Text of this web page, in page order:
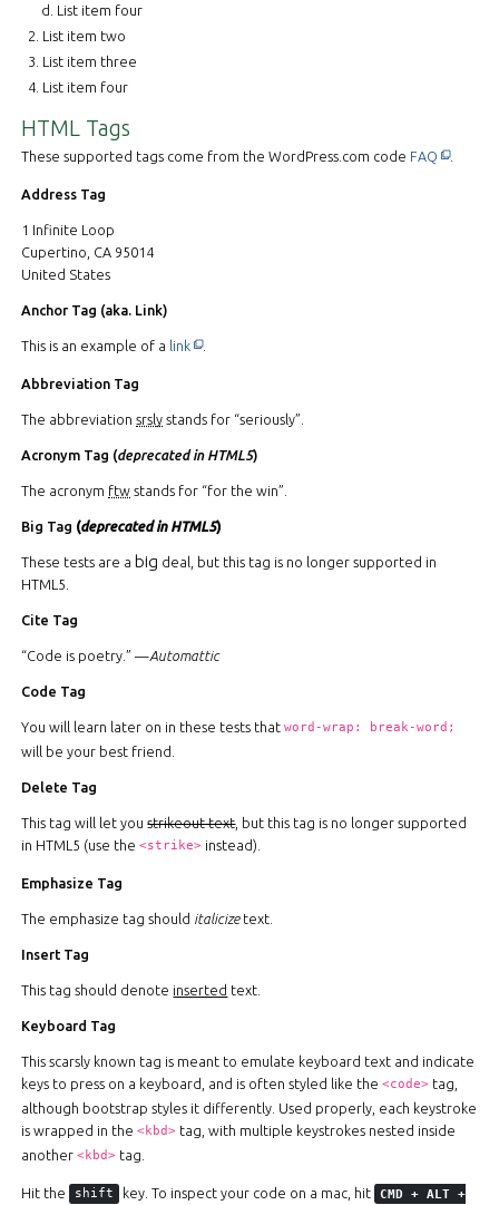
List item four
List item two
List item three
List item four
HTML Tags
These supported tags come from the WordPress.com code FAQ This off-
.
Address Tag
1 Infinite Loop
Cupertino, CA 95014
United States
Anchor Tag (aka. Link)
This is an example of a linkThis off-site link opens in new tab or window.
.
Abbreviation Tag
The abbreviationsrsly stands for “seriously”.
Acronym Tag (deprecated in HTML5)
The acronym ftw stands for “for the win”.
Big Tag (deprecated in HTML5)
These tests are a big deal, but this tag is no longer supported in
HTML5.
Cite Tag
“Code is poetry.” —Automattic
Code Tag
You will learn later on in these tests thatword-wrap: break-word;
will be your best friend.
Delete Tag
This tag will let youstrikeout text, but this tag is no longer supported
in HTML5 (use the<strike> instead).
Emphasize Tag
The emphasize tag should italicizetext.
Insert Tag
This tag should denote inserted text.
Keyboard Tag
This scarsly known tag is meant to emulate keyboard text and indicate
keys to press on a keyboard, and is often styled like the<code> tag,
although bootstrap styles it differently. Used properly, each keystroke
is wrapped in the<kbd> tag, with multiple keystrokes nested inside
another<kbd> tag.
Hit the shift key. To inspect your code on a mac, hit CMD + ALT +